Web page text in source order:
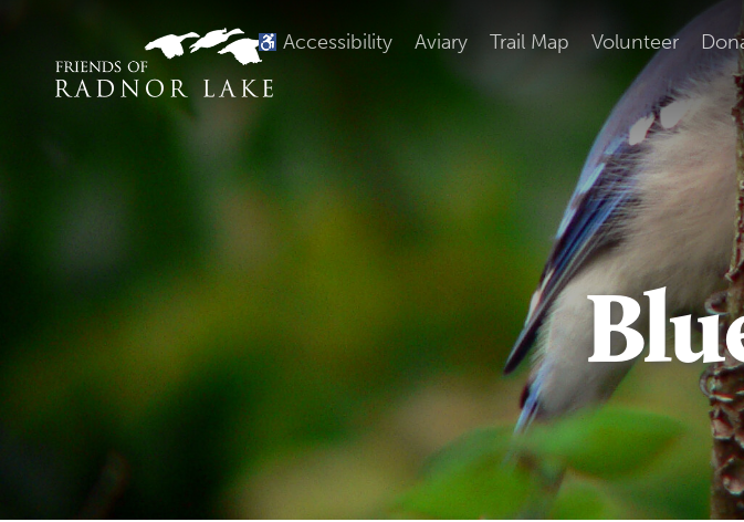
Accessibility Aviary Trail Map Volunteer